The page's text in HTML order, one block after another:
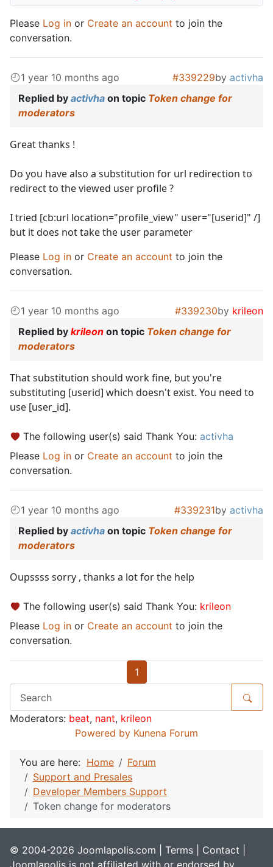
Please Log in or Create an account to join the
conversation.
1 year 10 months ago #339229by activha
Replied by activha on topic Token change for
moderators
Great thanks !
Do you have also a substitution for url redirection to
redirect to the viewed user profile ?
I tried [cb:url location="profile_view" user="[userid]" /]
but it does not take the user parameter
Please Log in or Create an account to join the
conversation.
1 year 10 months ago #339230by krileon
Replied by krileon on topic Token change for
moderators
That substitution should work fine, but you're
substituting [userid] which doesn't exist. You need to
use [user_id].
The following user(s) said Thank You: activha
Please Log in or Create an account to join the
conversation.
1 year 10 months ago #339231by activha
Replied by activha on topic Token change for
moderators
Oupssss sorry , thanks a lot for the help
The following user(s) said Thank You: krileon
Please Log in or Create an account to join the
conversation.
1
Moderators: beat, nant, krileon
Powered by Kunena Forum
You are here: Home
Forum
Support and Presales
Developer Members Support
Token change for moderators
© 2004-2026 Joomlapolis.com | Terms Contact